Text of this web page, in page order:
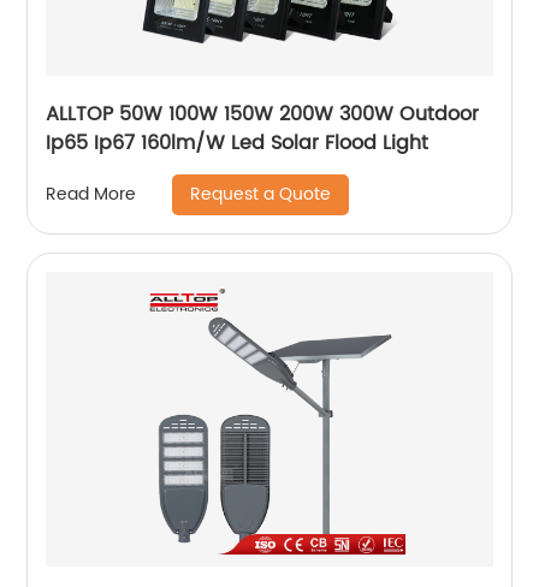
ALLTOP 50W 100W 150W 200W 300W Outdoor
Ip65 Ip67 160lm/W Led Solar Flood Light
Read More Request a Quote